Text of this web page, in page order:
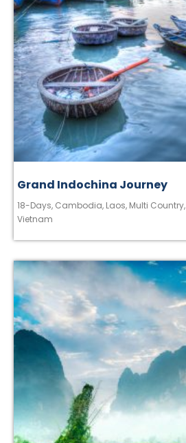
Grand Indochina Journey
18-Days, Cambodia, Laos, Multi Country,
Vietnam